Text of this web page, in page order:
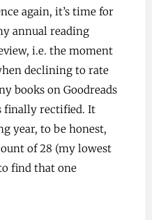
again, it’s time for
annual reading
i.e. the moment
declining to rate
books on Goodreads
finally rectified. It
year, to be honest,
of 28 (my lowest
find that one